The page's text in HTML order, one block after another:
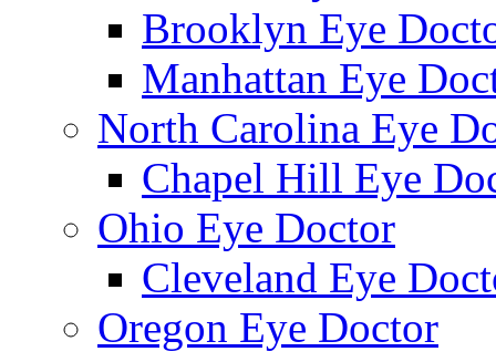
Brooklyn Eye
Manhattan Eye
North Carolina Eye
Chapel Hill Eye
Ohio Eye Doctor
Cleveland Eye
Oregon Eye Doctor